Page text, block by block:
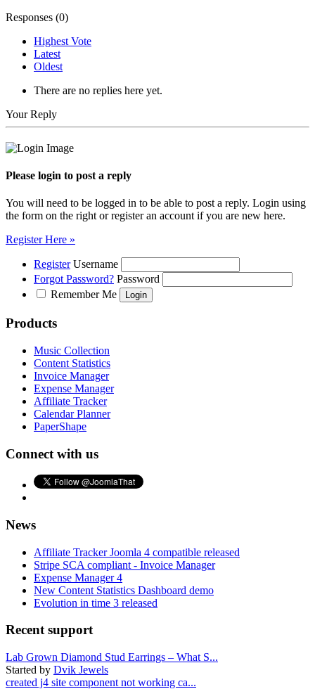
Responses (0)
Highest Vote
Latest
Oldest
There are no replies here yet.
Your Reply
Please login to post a reply
You will need to be logged in to be able to post a reply. Login using
the form on the right or register an account if you are new here.
Register Here »
Register Username
Forgot Password? Password
Remember Me
Products
Music Collection
Content Statistics
Invoice Manager
Expense Manager
Affiliate Tracker
Calendar Planner
PaperShape
Connect with us
News
Affiliate Tracker Joomla 4 compatible released
Stripe SCA compliant - Invoice Manager
Expense Manager 4
New Content Statistics Dashboard demo
Evolution in time 3 released
Recent support
Lab Grown Diamond Stud Earrings – What S...
Started by Dvik Jewels
created j4 site component not working ca...